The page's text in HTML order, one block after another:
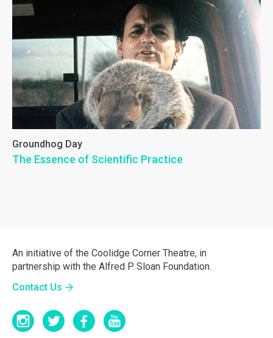
Groundhog Day
The Essence of Scientific Practice
An initiative of the Coolidge Corner Theatre, in
partnership with the Alfred P. Sloan Foundation.
Contact Us